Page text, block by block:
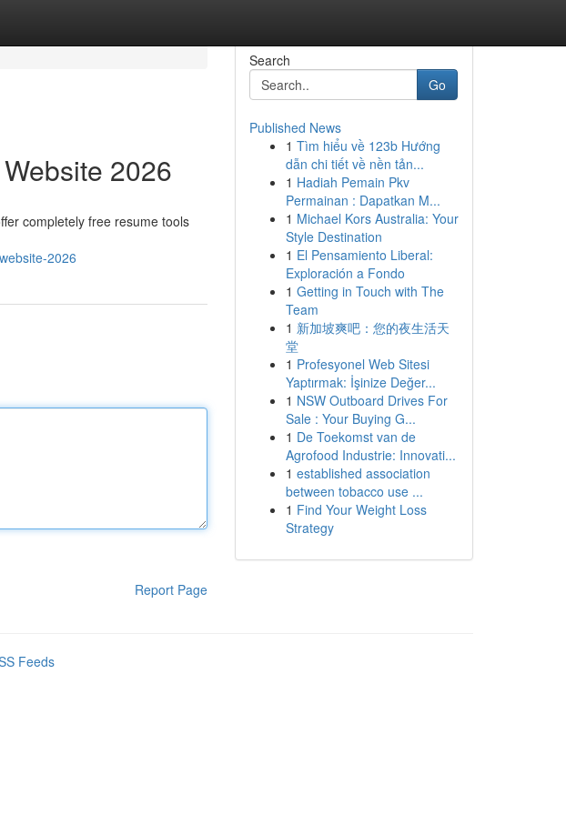
2026
completely free resume tools
2026
Report Page
Search
Go
Published News
1 Tìm hiểu về 123b Hướng
dẫn chi tiết về nền tản...
1 Hadiah Pemain Pkv
Permainan : Dapatkan M...
1 Michael Kors Australia: Your
Style Destination
1 El Pensamiento Liberal:
Exploración a Fondo
1 Getting in Touch with The
Team
1 新加坡爽吧：您的夜生活天
堂
1 Profesyonel Web Sitesi
Yaptırmak: İşinize Değer...
1 NSW Outboard Drives For
Sale : Your Buying G...
1 De Toekomst van de
Agrofood Industrie: Innovati...
1 established association
between tobacco use ...
1 Find Your Weight Loss
Strategy
Feeds